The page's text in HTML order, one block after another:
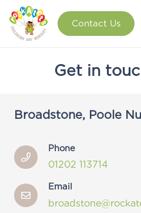
Contact Us
Get in
Broadstone, Poole
Phone
01202 113714
Email